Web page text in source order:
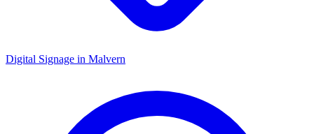
Digital Signage in Malvern